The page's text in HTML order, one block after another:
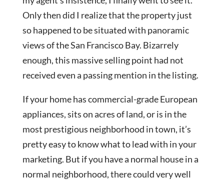
Only then did I realize that the property just
so happened to be situated with panoramic
views of the San Francisco Bay. Bizarrely
enough, this massive selling point had not
received even a passing mention in the listing.
If your home has commercial-grade European
appliances, sits on acres of land, or is in the
most prestigious neighborhood in town, it’s
pretty easy to know what to lead with in your
marketing. But if you have a normal house in a
normal neighborhood, there could very well